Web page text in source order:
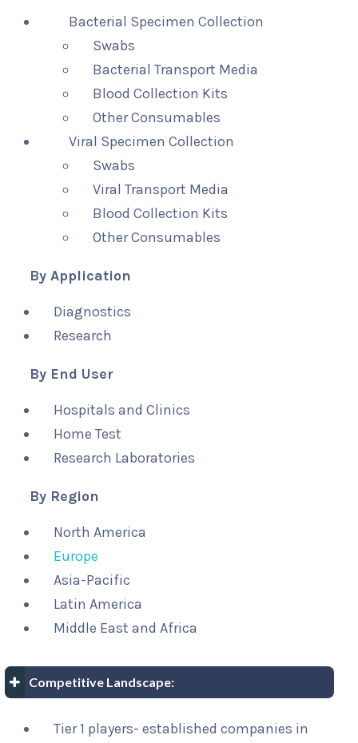
Bacterial Specimen Collection
Swabs
Bacterial Transport Media
Blood Collection Kits
Other Consumables
Viral Specimen Collection
Swabs
Viral Transport Media
Blood Collection Kits
Other Consumables
By Application
Diagnostics
Research
By End User
Hospitals and Clinics
Home Test
Research Laboratories
By Region
North America
Europe
Asia-Pacific
Latin America
Middle East and Africa
Competitive Landscape:
Tier 1 players- established companies in